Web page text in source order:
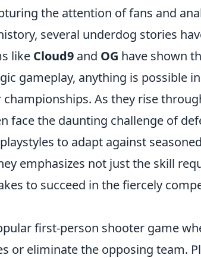
the attention of fans and
several underdog stories
like Cloud9 and OG have shown
gameplay, anything is possible
As they rise
face the daunting challenge of
to adapt against
emphasizes not just the skill
to succeed in the fiercely
first-person shooter game
or eliminate the opposing team.